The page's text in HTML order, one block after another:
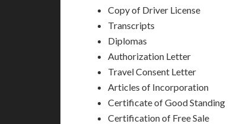
Copy of Driver License
Transcripts
Diplomas
Authorization Letter
Travel Consent Letter
Articles of Incorporation
Certificate of Good Standing
Certification of Free Sale